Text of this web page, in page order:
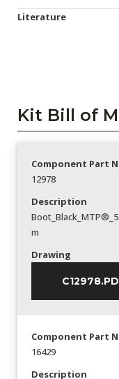
Literature
Kit Bill of
Component Part
12978
Description
m
Drawing
Component Part
16429
Description